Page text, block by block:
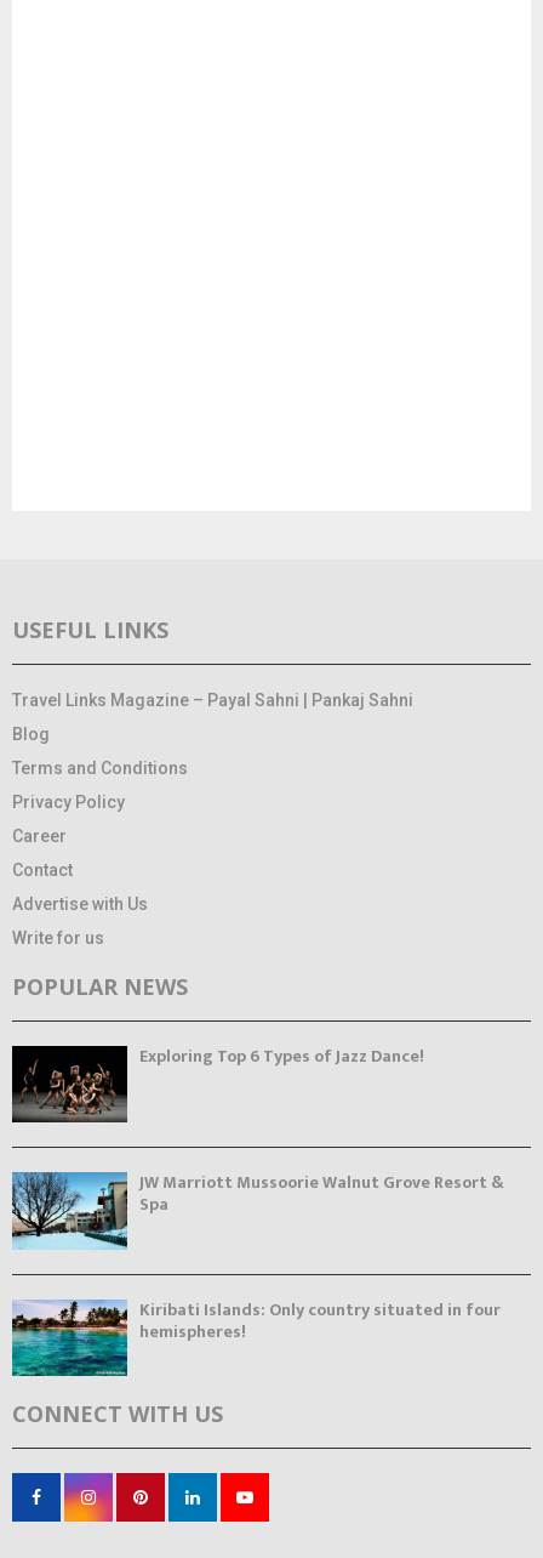
USEFUL LINKS
Travel Links Magazine – Payal Sahni | Pankaj Sahni
Blog
Terms and Conditions
Privacy Policy
Career
Contact
Advertise with Us
Write for us
POPULAR NEWS
Exploring Top 6 Types of Jazz Dance!
JW Marriott Mussoorie Walnut Grove Resort &
Spa
Kiribati Islands: Only country situated in four
hemispheres!
CONNECT WITH US